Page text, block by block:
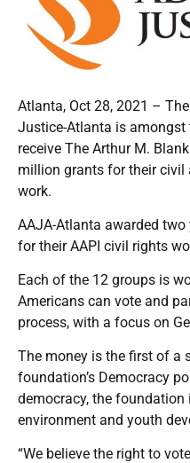
Atlanta, Oct 28, 2021 –
Justice-Atlanta is amongst
receive The Arthur M.
million grants for their
work.
AAJA-Atlanta awarded
for their AAPI civil rights
Each of the 12 groups is
Americans can vote and
process, with a focus on
The money is the first of a
foundation’s Democracy
democracy, the
environment and youth
“We believe the right to